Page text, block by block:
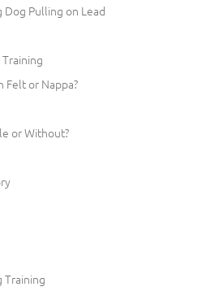
Pulling on Lead
Felt or Nappa?
or Without?
Training